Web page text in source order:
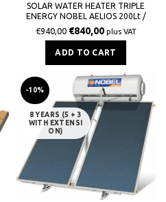
SOLAR WATER HEATER TRIPLE
ENERGY NOBEL AELIOS 200Lt /
3,0m² (CUS) GLASS TERRACE
€940,00 €840,00 plus VAT
ADD TO CART
-10%
8 YEARS (5 + 3
WITH EXTENSI
ON)